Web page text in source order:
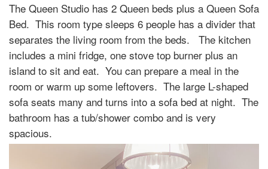
The Queen Studio has 2 Queen beds plus a Queen Sofa
Bed. This room type sleeps 6 people has a divider that
separates the living room from the beds.
The kitchen
includes a mini fridge, one stove top burner plus an
island to sit and eat. You can prepare a meal in the
room or warm up some leftovers. The large L-shaped
sofa seats many and turns into a sofa bed at night. The
bathroom has a tub/shower combo and is very
spacious.